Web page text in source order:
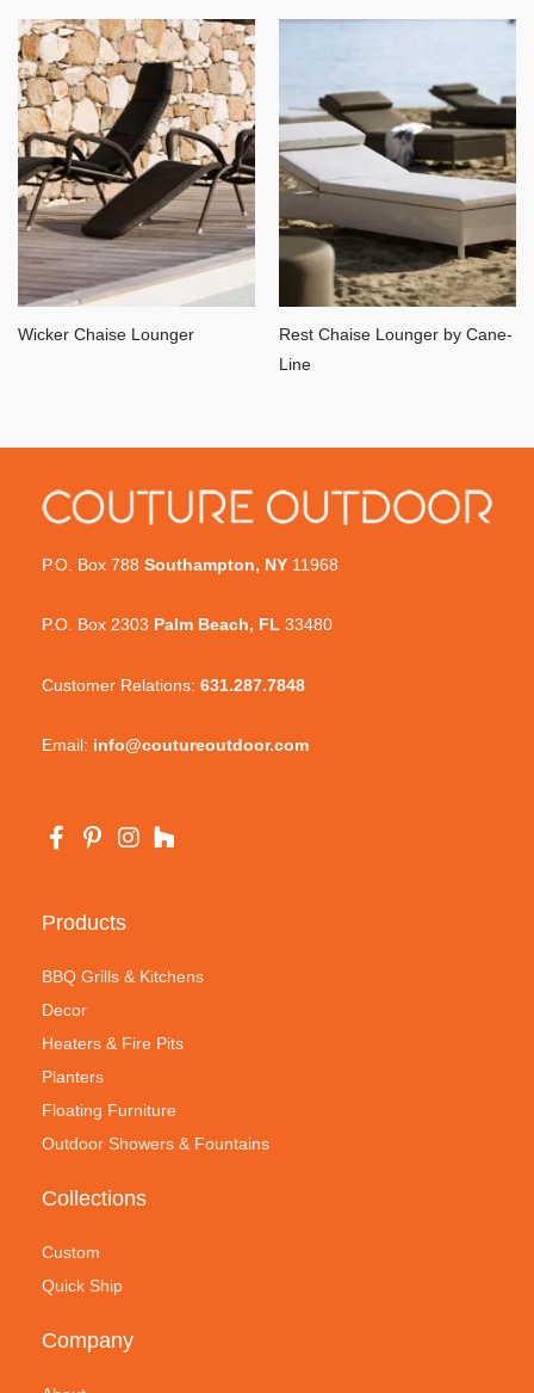
Wicker Chaise Lounger
Rest Chaise Lounger by Cane-
Line
P.O. Box 788 Southampton, NY 11968
P.O. Box 2303 Palm Beach, FL 33480
Customer Relations: 631.287.7848
Email: info@coutureoutdoor.com
Products
BBQ Grills & Kitchens
Decor
Heaters & Fire Pits
Planters
Floating Furniture
Outdoor Showers & Fountains
Collections
Custom
Quick Ship
Company